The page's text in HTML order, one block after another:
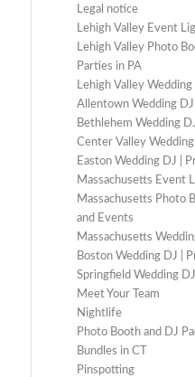
Legal notice
Lehigh Valley Event
Lehigh Valley Photo
Parties in PA
Lehigh Valley
Allentown Wedding
Bethlehem Wedding
Center Valley
Easton Wedding DJ |
Massachusetts Event
Massachusetts Photo
and Events
Massachusetts
Boston Wedding DJ |
Springfield Wedding
Meet Your Team
Nightlife
Photo Booth and DJ
Bundles in CT
Pinspotting